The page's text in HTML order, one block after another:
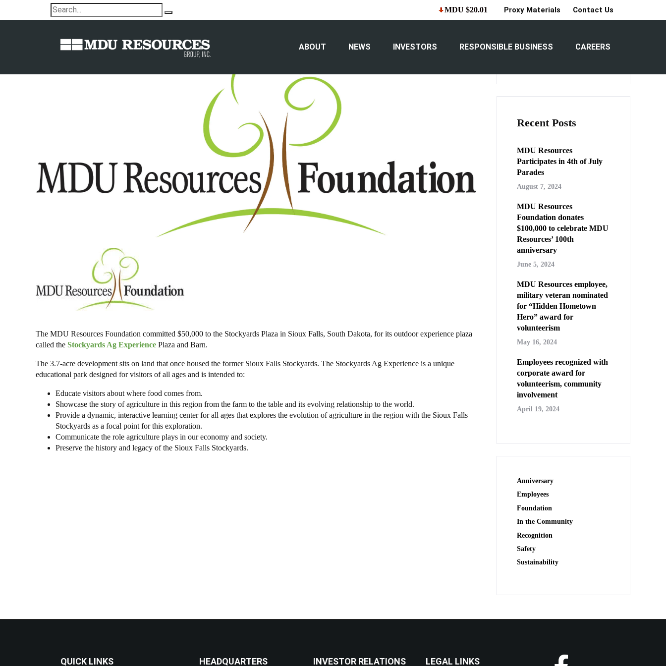
MDU $20.01 Proxy Materials Contact Us
ABOUT NEWS INVESTORS RESPONSIBLE BUSINESS CAREERS
MDU Resources Foundation commits $50,000 to South Dakota “farm to table”
educational plaza
The MDU Resources Foundation committed $50,000 to the Stockyards Plaza in Sioux Falls, South Dakota, for its outdoor experience plaza
called the Stockyards Ag Experience Plaza and Barn.
The 3.7-acre development sits on land that once housed the former Sioux Falls Stockyards. The Stockyards Ag Experience is a unique
educational park designed for visitors of all ages and is intended to:
Educate visitors about where food comes from.
Showcase the story of agriculture in this region from the farm to the table and its evolving relationship to the world.
Provide a dynamic, interactive learning center for all ages that explores the evolution of agriculture in the region with the Sioux Falls
Stockyards as a focal point for this exploration.
Communicate the role agriculture plays in our economy and society.
Preserve the history and legacy of the Sioux Falls Stockyards.
Recent Posts
MDU Resources
Participates in 4th of July
Parades
August 7, 2024
MDU Resources
Foundation donates
$100,000 to celebrate MDU
Resources’ 100th
anniversary
June 5, 2024
MDU Resources employee,
military veteran nominated
for “Hidden Hometown
Hero” award for
volunteerism
May 16, 2024
Employees recognized with
corporate award for
volunteerism, community
involvement
April 19, 2024
Anniversary
Employees
Foundation
In the Community
Recognition
Safety
Sustainability
QUICK LINKS HEADQUARTERS INVESTOR RELATIONS LEGAL LINKS